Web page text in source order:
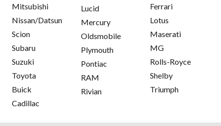
Mitsubishi
Nissan/Datsun
Scion
Subaru
Suzuki
Toyota
Buick
Cadillac
Lucid
Mercury
Oldsmobile
Plymouth
Pontiac
RAM
Rivian
Ferrari
Lotus
Maserati
MG
Rolls-Royce
Shelby
Triumph